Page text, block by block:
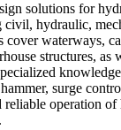
solutions for
civil, hydraulic,
cover waterways,
structures, as
surge
reliable operation of